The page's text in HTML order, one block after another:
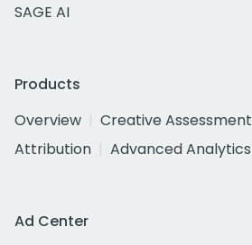
SAGE AI
Products
Overview
Creative Assessment
Attribution
Advanced Analytics
Ad Center